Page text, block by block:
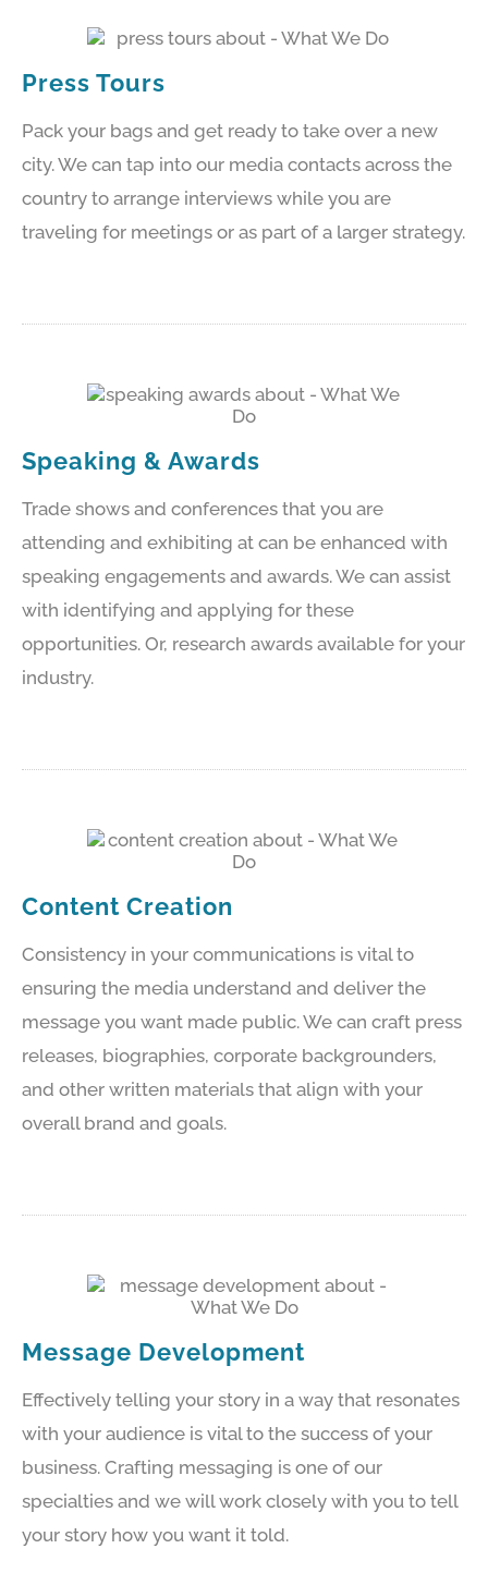
Press Tours
Pack your bags and get ready to take over a new
city. We can tap into our media contacts across the
country to arrange interviews while you are
traveling for meetings or as part of a larger strategy.
Speaking & Awards
Trade shows and conferences that you are
attending and exhibiting at can be enhanced with
speaking engagements and awards. We can assist
with identifying and applying for these
opportunities. Or, research awards available for your
industry.
Content Creation
Consistency in your communications is vital to
ensuring the media understand and deliver the
message you want made public. We can craft press
releases, biographies, corporate backgrounders,
and other written materials that align with your
overall brand and goals.
Message Development
Effectively telling your story in a way that resonates
with your audience is vital to the success of your
business. Crafting messaging is one of our
specialties and we will work closely with you to tell
your story how you want it told.